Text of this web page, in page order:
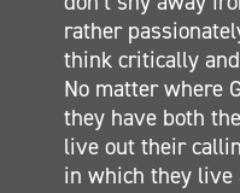
rather
think critically
No matter where
they have both
live out their
in which they live